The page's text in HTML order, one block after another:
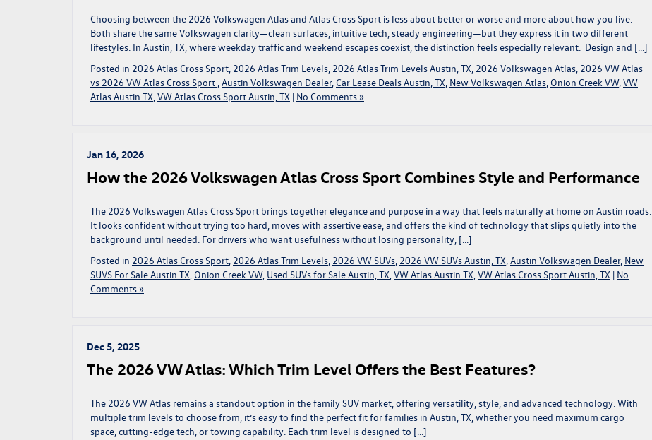
Choosing between the 2026 Volkswagen Atlas and Atlas Cross Sport is less about better or worse and more about how you live.
Both share the same Volkswagen clarity—clean surfaces, intuitive tech, steady engineering—but they express it in two different
lifestyles. In Austin, TX, where weekday traffic and weekend escapes coexist, the distinction feels especially relevant. Design and […]
Posted in 2026 Atlas Cross Sport, 2026 Atlas Trim Levels, 2026 Atlas Trim Levels Austin, TX, 2026 Volkswagen Atlas, 2026 VW Atlas
vs 2026 VW Atlas Cross Sport ,Austin Volkswagen Dealer,Car Lease Deals Austin, TX, New Volkswagen Atlas, Onion Creek VW,VW
Atlas Austin TX,VW Atlas Cross Sport Austin, TX | No Comments »
Jan 16, 2026
How the 2026 Volkswagen Atlas Cross Sport Combines Style and Performance
The 2026 Volkswagen Atlas Cross Sport brings together elegance and purpose in a way that feels naturally at home on Austin roads.
It looks confident without trying too hard, moves with assertive ease, and offers the kind of technology that slips quietly into the
background until needed. For drivers who want usefulness without losing personality, […]
Posted in 2026 Atlas Cross Sport, 2026 Atlas Trim Levels, 2026 VW SUVs, 2026 VW SUVs Austin, TX,Austin Volkswagen Dealer, New
SUVS For Sale Austin TX, Onion Creek VW, Used SUVs for Sale Austin, TX,VW Atlas Austin TX,VW Atlas Cross Sport Austin, TX | No
Comments »
Dec 5, 2025
The 2026 VW Atlas: Which Trim Level Offers the Best Features?
The 2026 VW Atlas remains a standout option in the family SUV market, offering versatility, style, and advanced technology. With
multiple trim levels to choose from, it’s easy to find the perfect fit for families in Austin, TX, whether you need maximum cargo
space, cutting-edge tech, or towing capability. Each trim level is designed to […]